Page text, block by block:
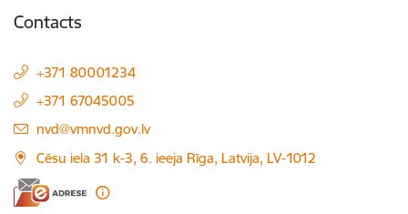
Contacts
+371 80001234
+371 67045005
E-mail:
nvd@vmnvd.gov.lv
Cēsu iela 31 k-3, 6. ieeja Rīga, Latvija, LV-1012